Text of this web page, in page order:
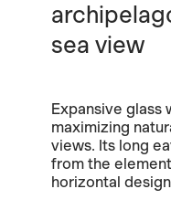
sea view
Expansive glass
maximizing
views. Its long
from the
horizontal